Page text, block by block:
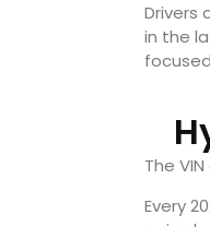
Drivers
in the
The
Every